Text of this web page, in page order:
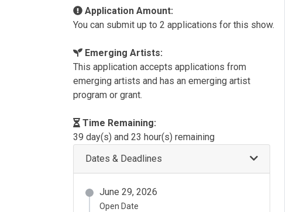
Application Amount:
You can submit up to 2 applications for this show.
Emerging Artists:
This application accepts applications from
emerging artists and has an emerging artist
program or grant.
Time Remaining:
39 day(s) and 23 hour(s) remaining
Dates & Deadlines
June 29, 2026
Open Date